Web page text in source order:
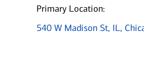
Primary Location:
540 W Madison St, IL,